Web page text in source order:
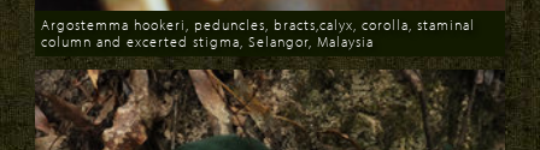
Download
Argostemma hookeri, peduncles, bracts,calyx, corolla, staminal
column and excerted stigma, Selangor, Malaysia